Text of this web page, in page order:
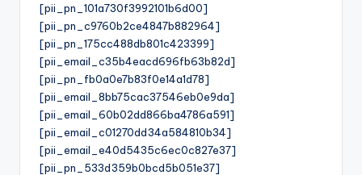
[pii_pn_101a730f3992101b6d00]
[pii_pn_c9760b2ce4847b882964]
[pii_pn_175cc488db801c423399]
[pii_email_c35b4eacd696fb63b82d]
[pii_pn_fb0a0e7b83f0e14a1d78]
[pii_email_8bb75cac37546eb0e9da]
[pii_email_60b02dd866ba4786a591]
[pii_email_c01270dd34a584810b34]
[pii_email_e40d5435c6ec0c827e37]
[pii_pn_533d359b0bcd5b051e37]